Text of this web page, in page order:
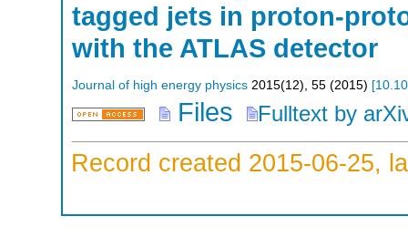
tagged jets in proton-
with the ATLAS detector
Journal of high energy physics 2015(12), 55 (2015) [
Files Fulltext by
Record created 2015-06-25,